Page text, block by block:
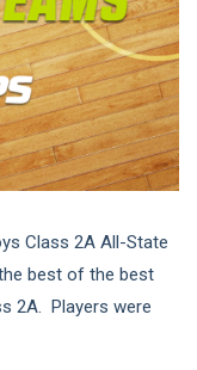
Class 2A All-State
best of the best
2A. Players were